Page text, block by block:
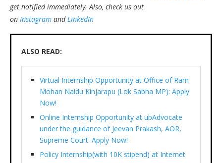
get notified immediately. Also, check us out
on Instagram and LinkedIn
ALSO READ:
Virtual Internship Opportunity at Office of Ram
Mohan Naidu Kinjarapu (Lok Sabha MP): Apply
Now!
Online Internship Opportunity at ubAdvocate
under the guidance of Jeevan Prakash, AOR,
Supreme Court: Apply Now!
Policy Internship(with 10K stipend) at Internet